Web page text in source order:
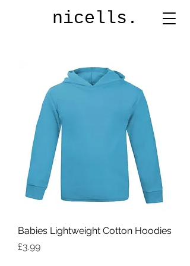
nicells.
Babies Lightweight Cotton Hoodies
Price
£3.99